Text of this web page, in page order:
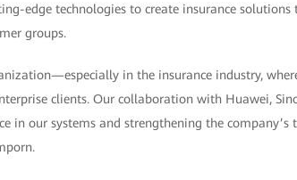
edge technologies to create insurance solutions
groups.
in the insurance industry,
clients. Our collaboration with Huawei,
in our systems and strengthening the company’s